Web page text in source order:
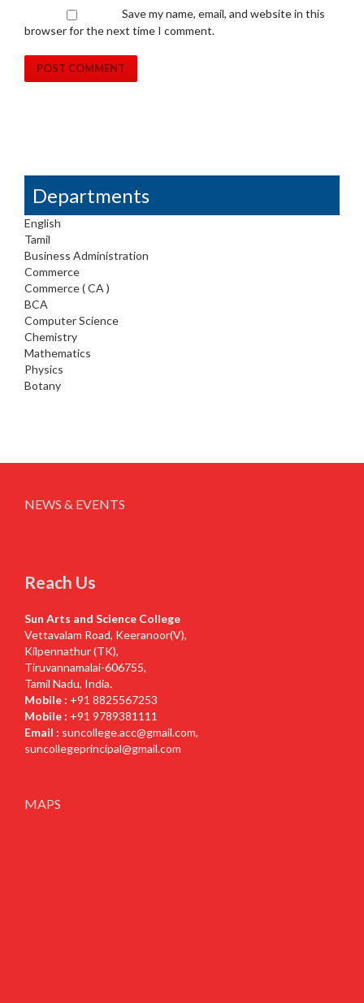
Save my name, email, and website in this
browser for the next time I comment.
Departments
English
Tamil
Business Administration
Commerce
Commerce ( CA )
BCA
Computer Science
Chemistry
Mathematics
Physics
Botany
NEWS & EVENTS
Reach Us
Sun Arts and Science College
Vettavalam Road, Keeranoor(V),
Kilpennathur (TK),
Tiruvannamalai-606755,
Tamil Nadu, India.
Mobile : +91 8825567253
Mobile : +91 9789381111
Email : suncollege.acc@gmail.com,
suncollegeprincipal@gmail.com
MAPS